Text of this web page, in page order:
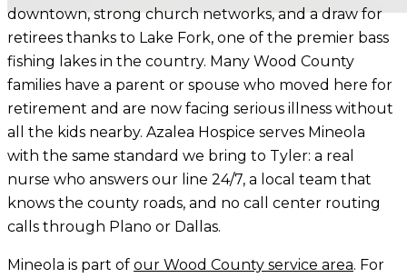
downtown, strong church networks, and a draw for
retirees thanks to Lake Fork, one of the premier bass
fishing lakes in the country. Many Wood County
families have a parent or spouse who moved here for
retirement and are now facing serious illness without
all the kids nearby. Azalea Hospice serves Mineola
with the same standard we bring to Tyler: a real
nurse who answers our line 24/7, a local team that
knows the county roads, and no call center routing
calls through Plano or Dallas.
Mineola is part of our Wood County service area. For